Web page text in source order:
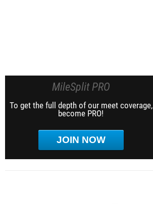
MileSplit PRO
To get the full depth of our meet coverage,
become PRO!
JOIN NOW